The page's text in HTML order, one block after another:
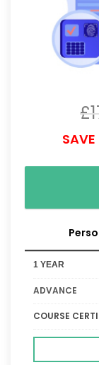
£
1 YEAR
ADVANCE
COURSE